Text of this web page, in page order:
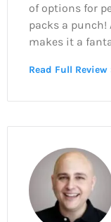
of options for
packs a punch!
makes it a
Read Full Review